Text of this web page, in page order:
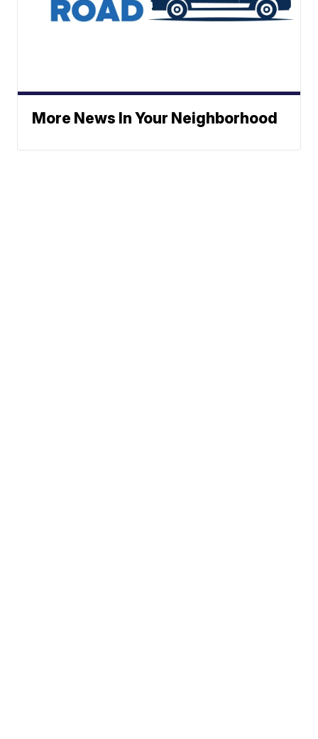
More News In Your Neighborhood